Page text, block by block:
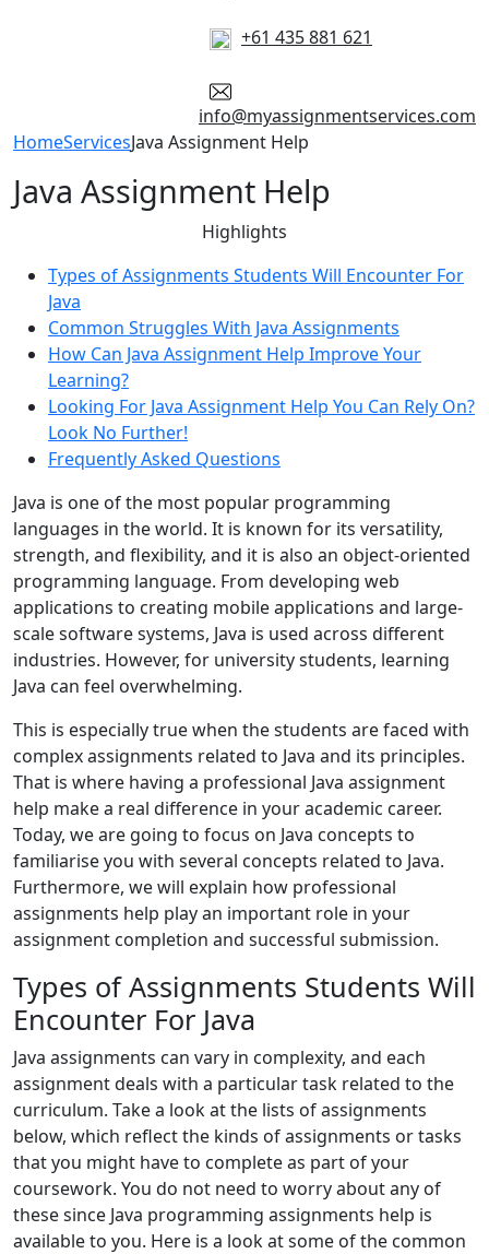
+61 435 881 621
info@myassignmentservices.com
HomeServicesJava Assignment Help
Java Assignment Help
Highlights
Types of Assignments Students Will Encounter For
Java
Common Struggles With Java Assignments
How Can Java Assignment Help Improve Your
Learning?
Looking For Java Assignment Help You Can Rely On?
Look No Further!
Frequently Asked Questions
Java is one of the most popular programming
languages in the world. It is known for its versatility,
strength, and flexibility, and it is also an object-oriented
programming language. From developing web
applications to creating mobile applications and large-
scale software systems, Java is used across different
industries. However, for university students, learning
Java can feel overwhelming.
This is especially true when the students are faced with
complex assignments related to Java and its principles.
That is where having a professional Java assignment
help make a real difference in your academic career.
Today, we are going to focus on Java concepts to
familiarise you with several concepts related to Java.
Furthermore, we will explain how professional
assignments help play an important role in your
assignment completion and successful submission.
Types of Assignments Students Will
Encounter For Java
Java assignments can vary in complexity, and each
assignment deals with a particular task related to the
curriculum. Take a look at the lists of assignments
below, which reflect the kinds of assignments or tasks
that you might have to complete as part of your
coursework. You do not need to worry about any of
these since Java programming assignments help is
available to you. Here is a look at some of the common